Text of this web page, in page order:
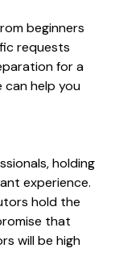
beginners
requests
for a
can help you
holding
experience.
hold the
that
will be high